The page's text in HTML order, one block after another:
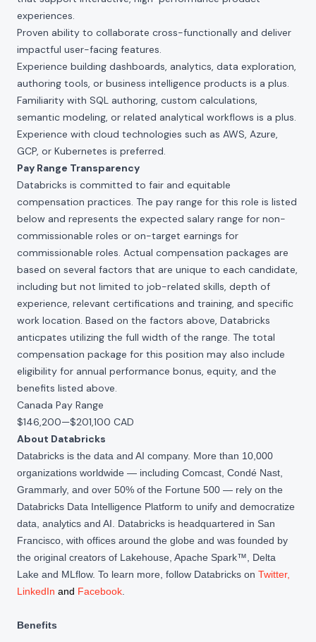
experiences.
Proven ability to collaborate cross-functionally and deliver
impactful user-facing features.
Experience building dashboards, analytics, data exploration,
authoring tools, or business intelligence products is a plus.
Familiarity with SQL authoring, custom calculations,
semantic modeling, or related analytical workflows is a plus.
Experience with cloud technologies such as AWS, Azure,
GCP, or Kubernetes is preferred.
Pay Range Transparency
Databricks is committed to fair and equitable
compensation practices. The pay range for this role is listed
below and represents the expected salary range for non-
commissionable roles or on-target earnings for
commissionable roles. Actual compensation packages are
based on several factors that are unique to each candidate,
including but not limited to job-related skills, depth of
experience, relevant certifications and training, and specific
work location. Based on the factors above, Databricks
anticpates utilizing the full width of the range. The total
compensation package for this position may also include
eligibility for annual performance bonus, equity, and the
benefits listed above.
Canada Pay Range
$146,200—$201,100 CAD
About Databricks
Databricks is the data and AI company. More than 10,000
organizations worldwide — including Comcast, Condé Nast,
Grammarly, and over 50% of the Fortune 500 — rely on the
Databricks Data Intelligence Platform to unify and democratize
data, analytics and AI. Databricks is headquartered in San
Francisco, with offices around the globe and was founded by
the original creators of Lakehouse, Apache Spark™, Delta
Lake and MLflow. To learn more, follow Databricks on Twitter,
LinkedIn and Facebook
Benefits